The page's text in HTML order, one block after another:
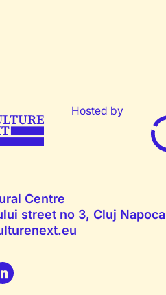
Hosted by
Centre
street no 3, Cluj Napoca